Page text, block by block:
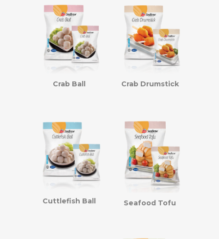
Crab Ball Crab Drumstick
Cuttlefish Ball Seafood Tofu